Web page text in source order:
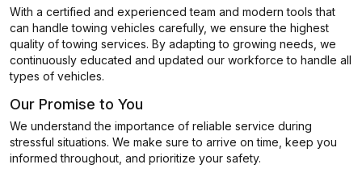
With a certified and experienced team and modern tools that
can handle towing vehicles carefully, we ensure the highest
quality of towing services. By adapting to growing needs, we
continuously educated and updated our workforce to handle all
types of vehicles.
Our Promise to You
We understand the importance of reliable service during
stressful situations. We make sure to arrive on time, keep you
informed throughout, and prioritize your safety.